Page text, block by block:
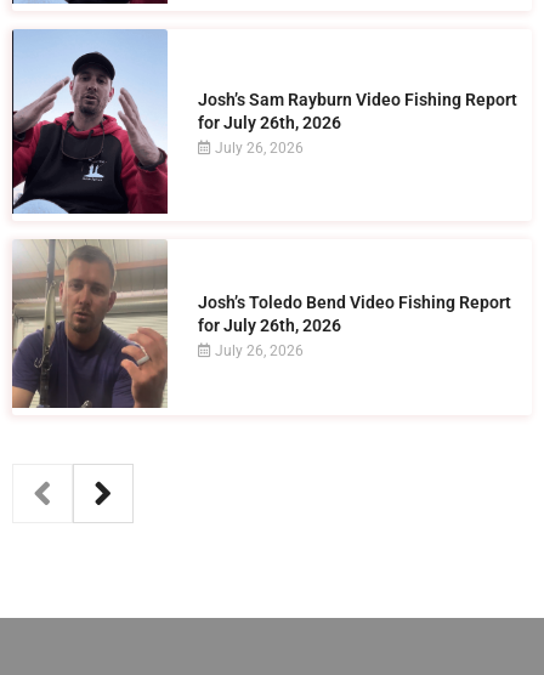
Josh’s Sam Rayburn Video Fishing Report
for July 26th, 2026
July 26, 2026
Josh’s Toledo Bend Video Fishing Report
for July 26th, 2026
July 26, 2026